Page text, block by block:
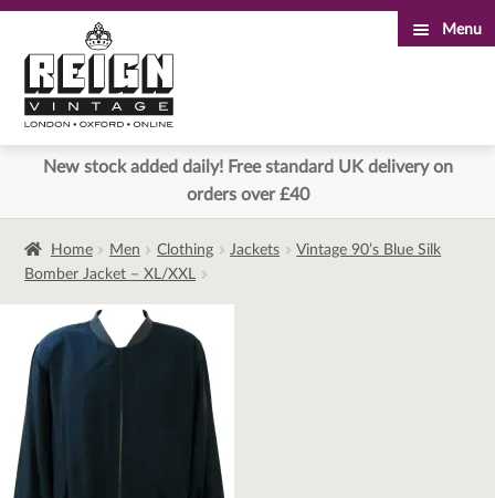
to
navigation
to
content
Menu
New stock added daily! Free standard UK delivery on
orders over £40
Home Men Clothing Jackets
Vintage 90’s Blue Silk
Bomber Jacket – XL/XXL